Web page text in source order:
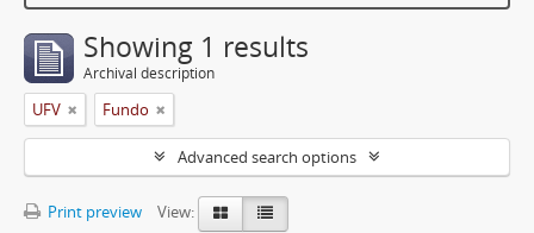
Showing 1 results
Archival description
UFV Fundo
Advanced search options
Print preview
View: